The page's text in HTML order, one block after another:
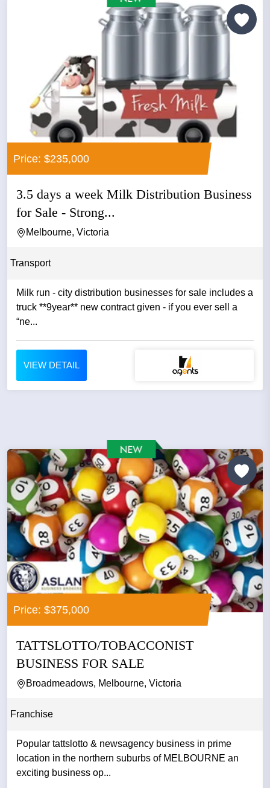
Price: $235,000
3.5 days a week Milk Distribution Business
for Sale - Strong...
Melbourne, Victoria
Transport
Milk run - city distribution businesses for sale includes a
truck **9year** new contract given - if you ever sell a
“ne...
VIEW DETAIL
Price: $375,000
TATTSLOTTO/TOBACCONIST
BUSINESS FOR SALE
Broadmeadows, Melbourne, Victoria
Franchise
Popular tattslotto & newsagency business in prime
location in the northern suburbs of MELBOURNE an
exciting business op...